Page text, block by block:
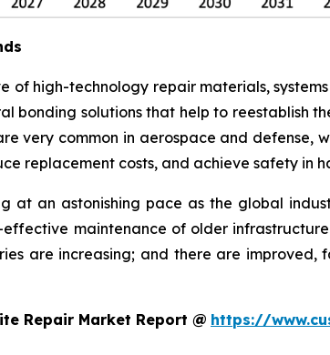
of high-technology repair materials,
bonding solutions that help to
very common in aerospace and
replacement costs, and achieve safety in
at an astonishing pace as the global
maintenance of older
are increasing; and there are
Repair Market Report @ https://